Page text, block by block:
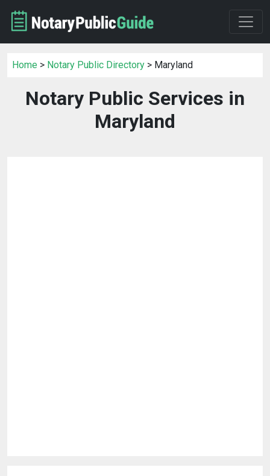
Home > Notary Public Directory > Maryland
Notary Public Services in
Maryland